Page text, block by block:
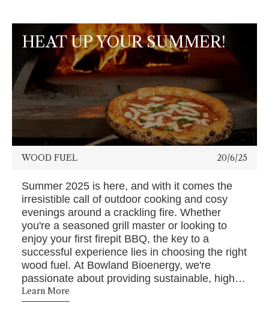
HEAT UP YOUR SUMMER!
WOOD FUEL 20/6/25
Summer 2025 is here, and with it comes the
irresistible call of outdoor cooking and cosy
evenings around a crackling fire. Whether
you're a seasoned grill master or looking to
enjoy your first firepit BBQ, the key to a
successful experience lies in choosing the right
wood fuel. At Bowland Bioenergy, we're
passionate about providing sustainable, high-
quality wood fuel to elevate your summer
gatherings.
Learn More